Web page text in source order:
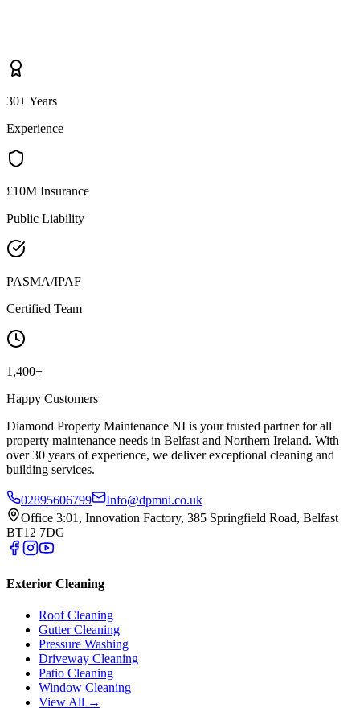
30+ Years
Experience
£10M Insurance
Public Liability
PASMA/IPAF
Certified Team
1,400+
Happy Customers
Diamond Property Maintenance NI is your trusted partner for all
property maintenance needs in Belfast and Northern Ireland. With
over 30 years of experience, we deliver exceptional cleaning and
building services.
02895606799
Info@dpmni.co.uk
Office 3:01, Innovation Factory, 385 Springfield Road, Belfast
BT12 7DG
Exterior Cleaning
Roof Cleaning
Gutter Cleaning
Pressure Washing
Driveway Cleaning
Patio Cleaning
Window Cleaning
View All →